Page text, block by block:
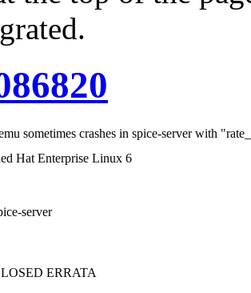
sometimes crashes in spice-server with
Hat Enterprise Linux 6
server
ERRATA